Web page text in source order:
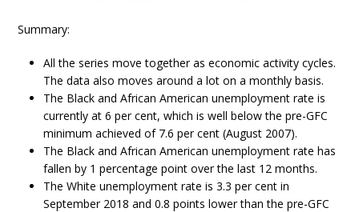
Summary:
All the series move together as economic activity cycles.
The data also moves around a lot on a monthly basis.
The Black and African American unemployment rate is
currently at 6 per cent, which is well below the pre-GFC
minimum achieved of 7.6 per cent (August 2007).
The Black and African American unemployment rate has
fallen by 1 percentage point over the last 12 months.
The White unemployment rate is 3.3 per cent in
September 2018 and 0.8 points lower than the pre-GFC